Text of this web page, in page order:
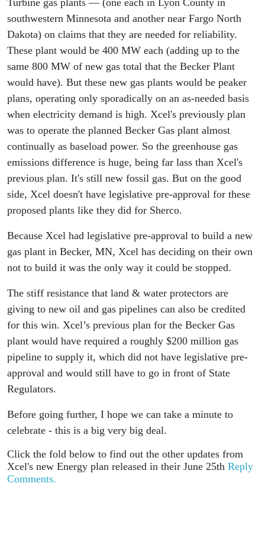
Turbine gas plants — (one each in Lyon County in
southwestern Minnesota and another near Fargo North
Dakota) on claims that they are needed for reliability.
These plant would be 400 MW each (adding up to the
same 800 MW of new gas total that the Becker Plant
would have). But these new gas plants would be peaker
plans, operating only sporadically on an as-needed basis
when electricity demand is high. Xcel's previously plan
was to operate the planned Becker Gas plant almost
continually as baseload power. So the greenhouse gas
emissions difference is huge, being far lass than Xcel's
previous plan. It's still new fossil gas. But on the good
side, Xcel doesn't have legislative pre-approval for these
proposed plants like they did for Sherco.
Because Xcel had legislative pre-approval to build a new
gas plant in Becker, MN, Xcel has deciding on their own
not to build it was the only way it could be stopped.
The stiff resistance that land & water protectors are
giving to new oil and gas pipelines can also be credited
for this win. Xcel’s previous plan for the Becker Gas
plant would have required a roughly $200 million gas
pipeline to supply it, which did not have legislative pre-
approval and would still have to go in front of State
Regulators.
Before going further, I hope we can take a minute to
celebrate - this is a big very big deal.
Click the fold below to find out the other updates from
Xcel's new Energy plan released in their June 25th Reply
Comments.